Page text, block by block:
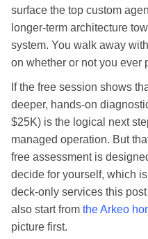
surface the top custom
longer-term architecture
system. You walk away
on whether or not you ever
If the free session shows
deeper, hands-on
$25K) is the logical next
managed operation. But
free assessment is
decide for yourself, which
deck-only services this
also start from the Arkeo
picture first.